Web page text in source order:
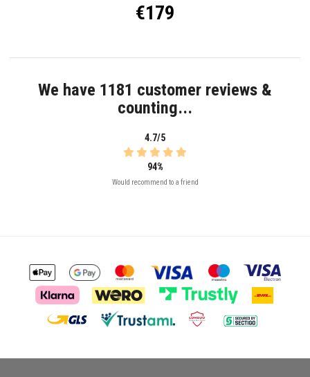
€179
We have 1181 customer reviews &
counting...
4.7/5
94%
Would recommend to a friend